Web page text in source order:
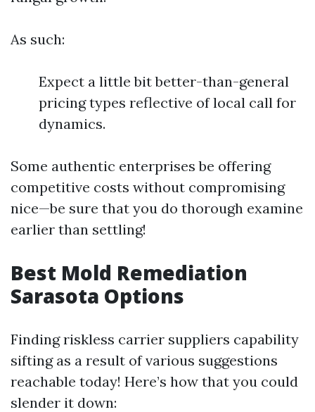
As such:
Expect a little bit better-than-general
pricing types reflective of local call for
dynamics.
Some authentic enterprises be offering
competitive costs without compromising
nice—be sure that you do thorough examine
earlier than settling!
Best Mold Remediation
Sarasota Options
Finding riskless carrier suppliers capability
sifting as a result of various suggestions
reachable today! Here’s how that you could
slender it down: